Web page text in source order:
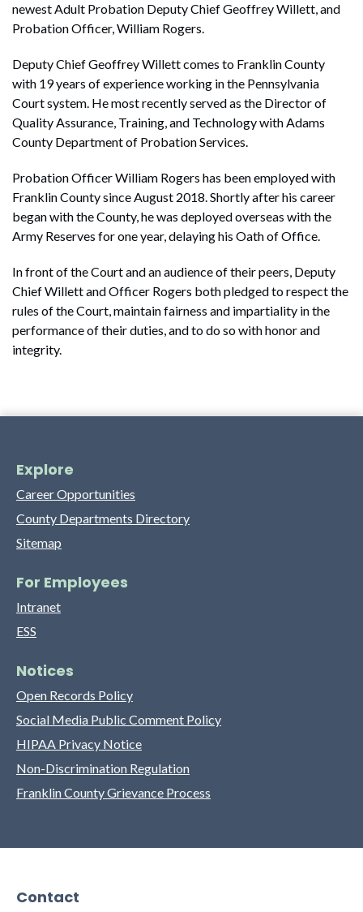
newest Adult Probation Deputy Chief Geoffrey Willett, and
Probation Officer, William Rogers.
Deputy Chief Geoffrey Willett comes to Franklin County
with 19 years of experience working in the Pennsylvania
Court system. He most recently served as the Director of
Quality Assurance, Training, and Technology with Adams
County Department of Probation Services.
Probation Officer William Rogers has been employed with
Franklin County since August 2018. Shortly after his career
began with the County, he was deployed overseas with the
Army Reserves for one year, delaying his Oath of Office.
In front of the Court and an audience of their peers, Deputy
Chief Willett and Officer Rogers both pledged to respect the
rules of the Court, maintain fairness and impartiality in the
performance of their duties, and to do so with honor and
integrity.
Explore
Career Opportunities
County Departments Directory
Sitemap
For Employees
Intranet
ESS
Notices
Open Records Policy
Social Media Public Comment Policy
HIPAA Privacy Notice
Non-Discrimination Regulation
Franklin County Grievance Process
Contact